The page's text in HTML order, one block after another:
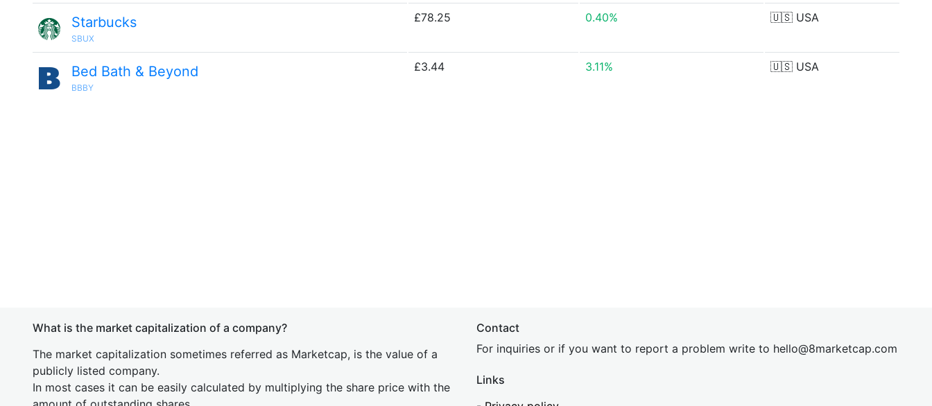
Starbucks
SBUX
£78.25 0.40% 🇺🇸 USA
Bed Bath & Beyond
BBBY
£3.44 3.11% 🇺🇸 USA
What is the market capitalization of a company?
The market capitalization sometimes referred as Marketcap, is the value of a
publicly listed company.
In most cases it can be easily calculated by multiplying the share price with the
Contact
For inquiries or if you want to report a problem write to hello@8marketcap.com
Links